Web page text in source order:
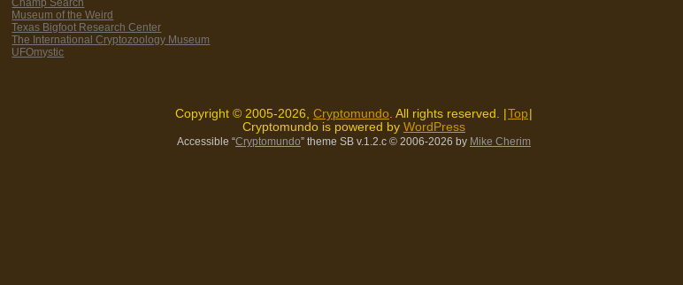
Museum of the Weird
Texas Bigfoot Research Center
The International Cryptozoology Museum
UFOmystic
Copyright © 2005-2026, Cryptomundo . All rights reserved. | Top
Cryptomundo is powered by WordPress
Accessible “Cryptomundo” theme SB v.1.2.c © 2006-2026 by Mike Cherim